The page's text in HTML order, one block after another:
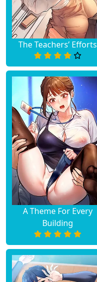
The Teachers’ Efforts
A Theme For Every
Building